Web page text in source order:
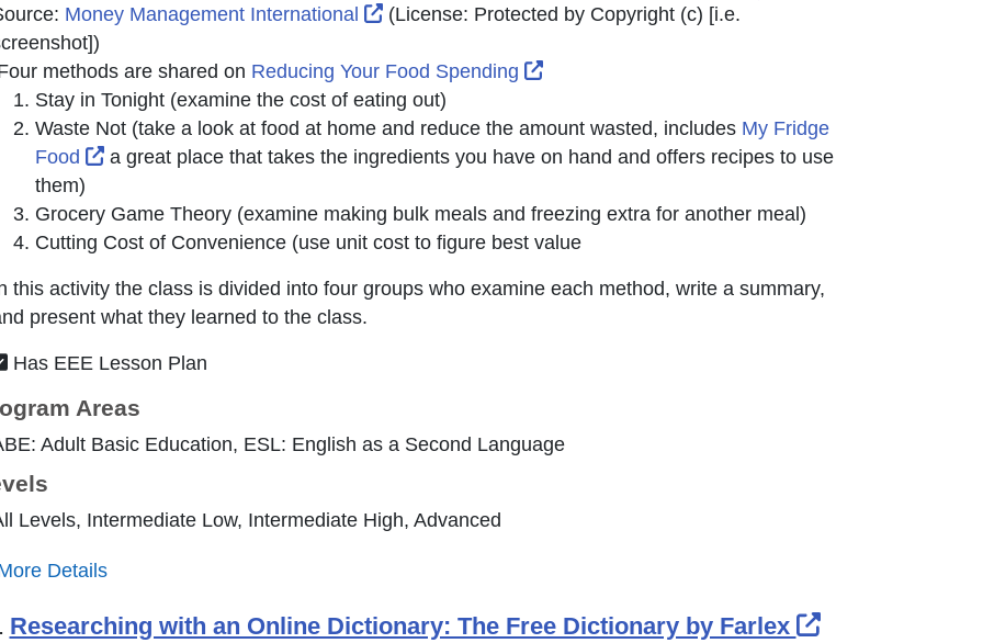
Money Management International External Link Icon opens in new window or tab
(License: Protected by Copyright (c) [i.e.
)
methods are shared on Reducing Your Food Spending
External Link Icon opens in new window or tab
Stay in Tonight (examine the cost of eating out)
Waste Not (take a look at food at home and reduce the amount wasted, includes My Fridge
Food
External Link Icon opens in new window or tab
a great place that takes the ingredients you have on hand and offers recipes to use
them)
Grocery Game Theory (examine making bulk meals and freezing extra for another meal)
Cutting Cost of Convenience (use unit cost to figure best value
this activity the class is divided into four groups who examine each method, write a summary,
present what they learned to the class.
Has EEE Lesson Plan
Areas
Adult Basic Education, ESL: English as a Second Language
Levels, Intermediate Low, Intermediate High, Advanced
Details
Researching with an Online Dictionary: The Free Dictionary by Farlex External Link